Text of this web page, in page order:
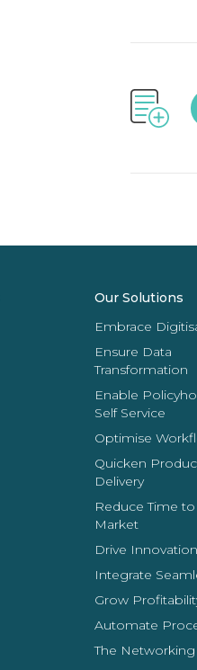
Our Solutions
Embrace
Ensure Data
Transformation
Enable
Self Service
Optimise
Quicken
Delivery
Reduce Time to
Market
Drive Innovation
Integrate
Grow
Automate
The